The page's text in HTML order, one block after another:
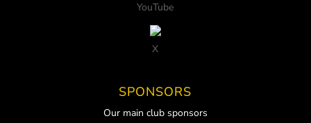
YouTube
X
SPONSORS
Our main club sponsors